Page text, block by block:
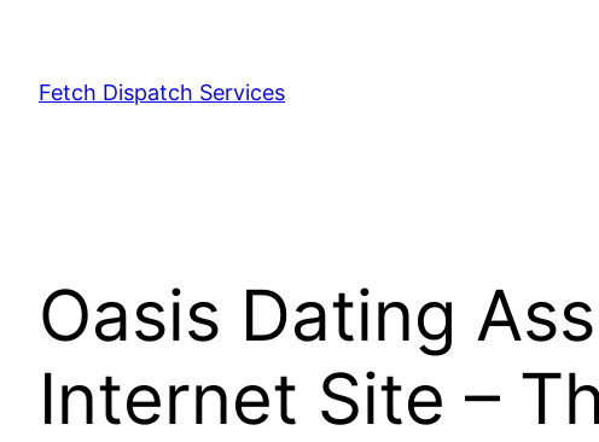
Fetch Dispatch Services
Oasis Dating
Internet Site –